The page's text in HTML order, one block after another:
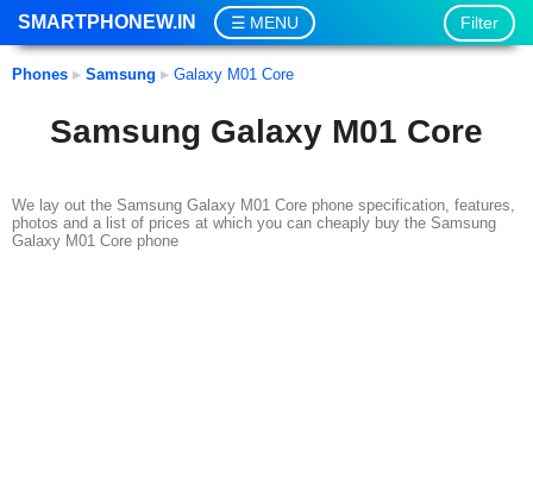
SMARTPHONEW.IN MENU Filter
Phones ▸ Samsung ▸ Galaxy M01 Core
Samsung Galaxy M01 Core
We lay out the Samsung Galaxy M01 Core phone specification, features,
photos and a list of prices at which you can cheaply buy the Samsung
Galaxy M01 Core phone